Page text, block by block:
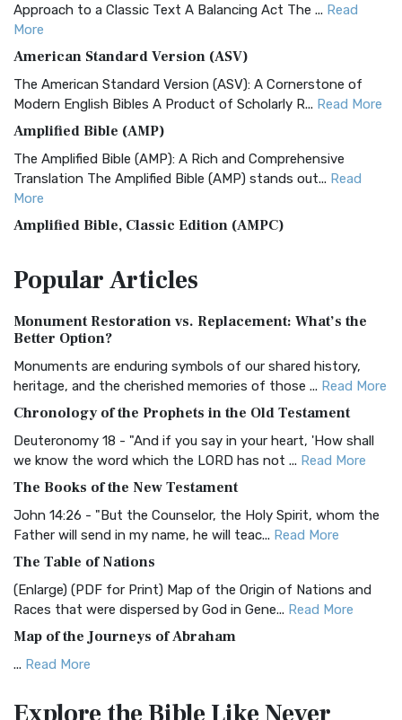
Approach to a Classic Text A Balancing Act The ... Read
More
American Standard Version (ASV)
The American Standard Version (ASV): A Cornerstone of
Modern English Bibles A Product of Scholarly R... Read More
Amplified Bible (AMP)
The Amplified Bible (AMP): A Rich and Comprehensive
Translation The Amplified Bible (AMP) stands out... Read
More
Amplified Bible, Classic Edition (AMPC)
Treasure The Amplified Bible, Classic Editio...
The Authorized (King James) Version (AKJV): A Timeless
Classic The Authorized King James Version (AK...
BRG Bible (BRG)
Visual Experience The BRG Bible, an acronym...Read More
Christian Standard Bible (CSB)
and Readability The Christian Standard Bib...
Common English Bible (CEB)
Everyone The Common English Bible (CEB) is a conte...
More
Complete Jewish Bible (CJB)
The Complete Jewish Bible (CJB): A Jewish Perspective on
Scripture The Complete Jewish Bible (CJB) i...
PopularArticles
Monument Restoration vs. Replacement: What’s the
Better Option?
Monuments are enduring symbols of our shared history,
heritage, and the cherished memories of those ... Read More
Chronology of the Prophets in the Old Testament
Deuteronomy 18 - "And if you say in your heart, 'How shall
we know the word which the LORD has not ... Read More
The Books of the New Testament
John 14:26 - "But the Counselor, the Holy Spirit, whom the
Father will send in my name, he will teac... Read More
The Table of Nations
(Enlarge) (PDF for Print) Map of the Origin of Nations and
Races that were dispersed by God in Gene... Read More
Map of the Journeys of Abraham
... Read More
Egypt